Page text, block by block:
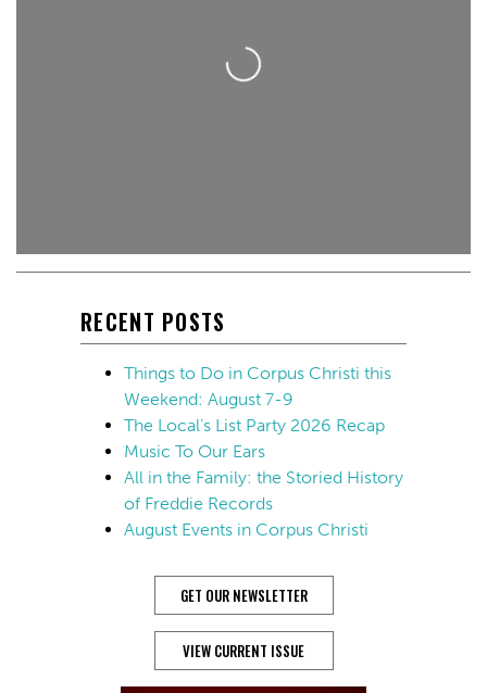
Loading...
RECENT POSTS
Things to Do in Corpus Christi this
Weekend: August 7-9
The Local’s List Party 2026 Recap
Music To Our Ears
All in the Family: the Storied History
of Freddie Records
August Events in Corpus Christi
GET OUR NEWSLETTER
VIEW CURRENT ISSUE